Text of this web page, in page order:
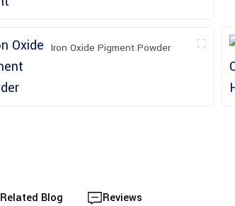
Iron Oxide Pigment Powder
Related Blog Reviews